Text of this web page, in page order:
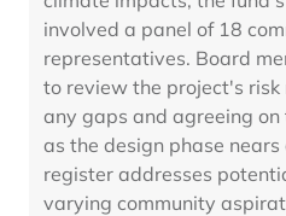
involved a panel of 18
representatives. Board
to review the project's
any gaps and agreeing
as the design phase nears
register addresses
varying community